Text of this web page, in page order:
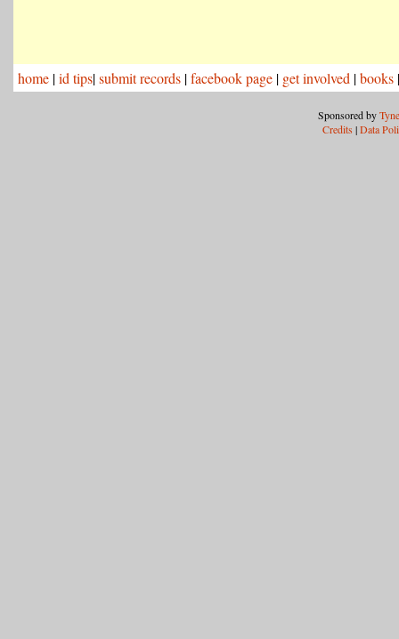
home |id tips|submit records |facebook page | get involved |books
Sponsored by
Credits |Data